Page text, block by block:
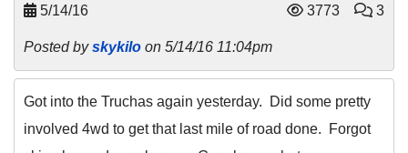
5/14/16 3773 3
Posted byskykilo on 5/14/16 11:04pm
Got into the Truchas again yesterday. Did some pretty
involved 4wd to get that last mile of road done. Forgot